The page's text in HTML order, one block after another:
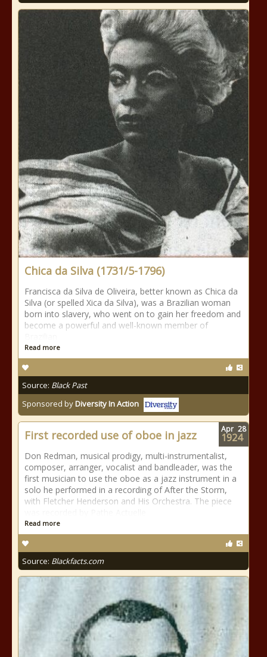
Chica da Silva (1731/5-1796)
Francisca da Silva de Oliveira, better known as Chica da
Silva (or spelled Xica da Silva), was a Brazilian woman
born into slavery, who went on to gain her freedom and
become a powerful and well-known member of
Read more
Source: Black Past
Sponsored byDiversity In Action
First recorded use of oboe in jazz
Don Redman, musical prodigy, multi-instrumentalist,
composer, arranger, vocalist and bandleader, was the
first musician to use the oboe as a jazz instrument in a
solo he performed in a recording of After the Storm,
with Fletcher Henderson and His Orchestra. The piece
Read more
Source: Blackfacts.com
Apr 28
1924